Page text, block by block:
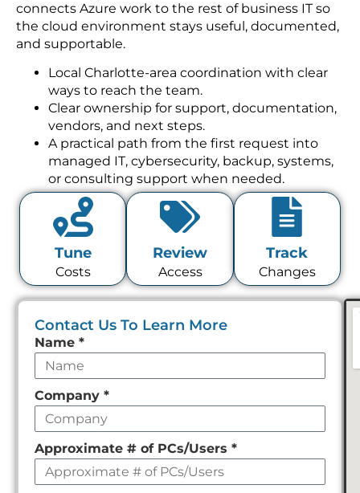
connects Azure work to the rest of business IT so
the cloud environment stays useful, documented,
and supportable.
Local Charlotte-area coordination with clear
ways to reach the team.
Clear ownership for support, documentation,
vendors, and next steps.
A practical path from the first request into
managed IT, cybersecurity, backup, systems,
or consulting support when needed.
Tune
Costs
Review
Access
Track
Changes
Contact Us To Learn More
Leave
this
field
empty
Name*
Company*
Approximate # of PCs/Users*